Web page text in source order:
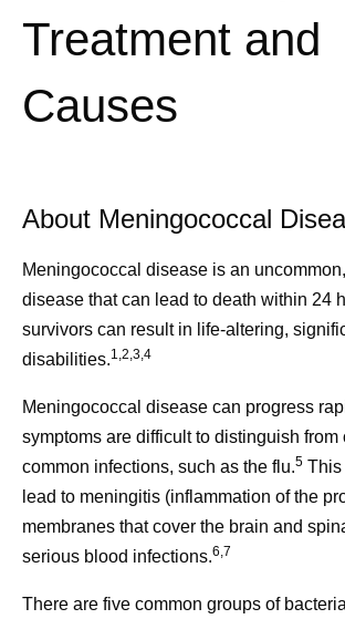
Treatment and
Causes
About Meningococcal
Meningococcal disease is an
disease that can lead to death within 24
survivors can result in life-altering,
disabilities.1,2,3,4
Meningococcal disease can progress
symptoms are difficult to distinguish from
common infections, such as the flu.5 This
lead to meningitis (inflammation of the
membranes that cover the brain and
serious blood infections.6,7
There are five common groups of